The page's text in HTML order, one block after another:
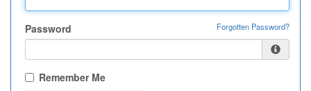
Password Forgotten Password?
Remember Me